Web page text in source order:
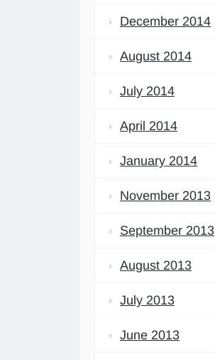
December 2014
August 2014
July 2014
April 2014
January 2014
November 2013
September 2013
August 2013
July 2013
June 2013